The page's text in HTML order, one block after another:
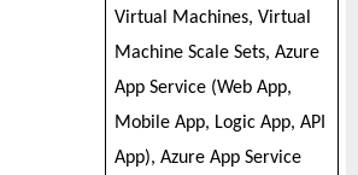
Virtual Machines, Virtual
Machine Scale Sets, Azure
App Service (Web App,
Mobile App, Logic App, API
App), Azure App Service